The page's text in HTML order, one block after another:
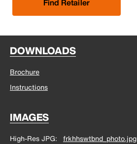
DOWNLOADS
Brochure
Instructions
IMAGES
High-Res JPG
frkhhswtbnd_photo.jpg